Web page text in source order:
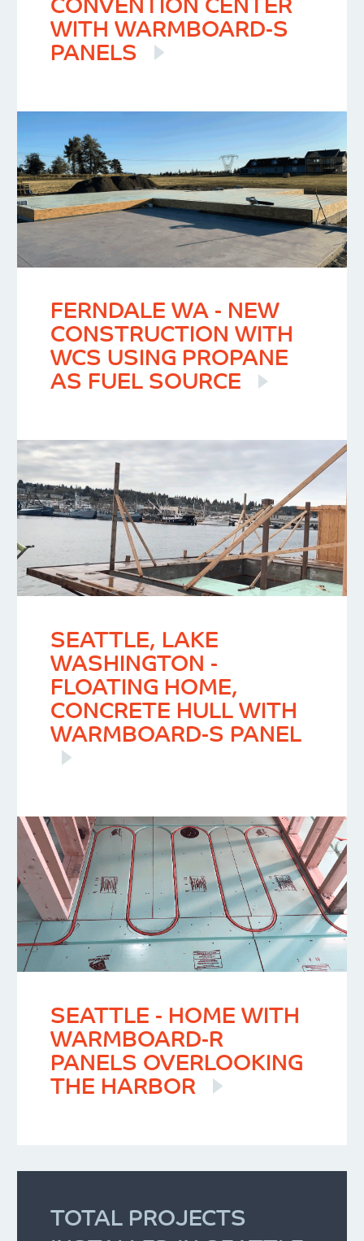
CONVENTION CENTER
WITH WARMBOARD-S
PANELS
FERNDALE WA - NEW
CONSTRUCTION WITH
WCS USING PROPANE
AS FUEL SOURCE
SEATTLE, LAKE
WASHINGTON -
FLOATING HOME,
CONCRETE HULL WITH
WARMBOARD-S PANEL
SEATTLE - HOME WITH
WARMBOARD-R
PANELS OVERLOOKING
THE HARBOR
TOTAL PROJECTS